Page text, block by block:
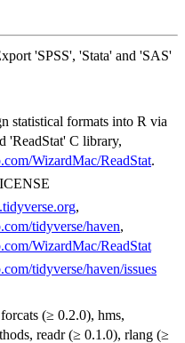
'SPSS', 'Stata' and 'SAS'
statistical formats into R via
'ReadStat' C library,
WizardMac/ReadStat.
,
tidyverse/haven,
WizardMac/ReadStat
tidyverse/haven/issues
(≥ 0.2.0), hms,
readr (≥ 0.1.0), rlang (≥